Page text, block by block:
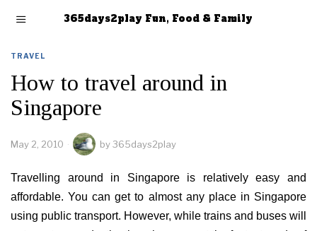
365days2play Fun, Food & Family
TRAVEL
How to travel around in
Singapore
May 2, 2010 by365days2play
Travelling around in Singapore is relatively easy and
affordable. You can get to almost any place in Singapore
using public transport. However, while trains and buses will